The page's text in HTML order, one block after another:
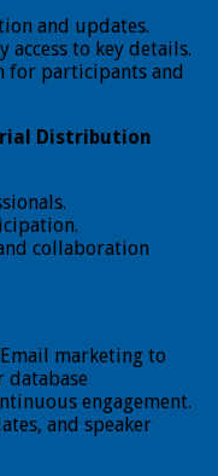
and updates.
to key details.
for participants and
Distribution
collaboration
marketing to
database
engagement.
and speaker